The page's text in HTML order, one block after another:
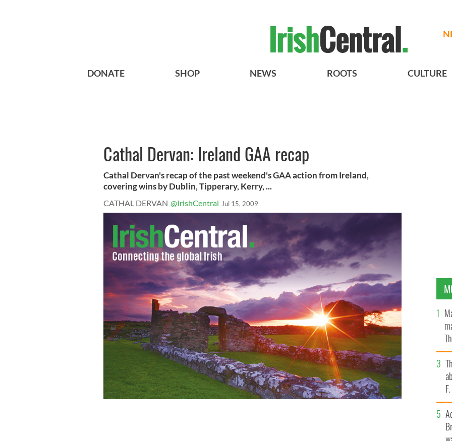
DONATE SHOP NEWS ROOTS CULTURE
Cathal Dervan: Ireland GAA recap
Cathal Dervan's recap of the past weekend's GAA action from Ireland,
covering wins by Dublin, Tipperary, Kerry, ...
CATHAL DERVAN @IrishCentral Jul 15, 2009